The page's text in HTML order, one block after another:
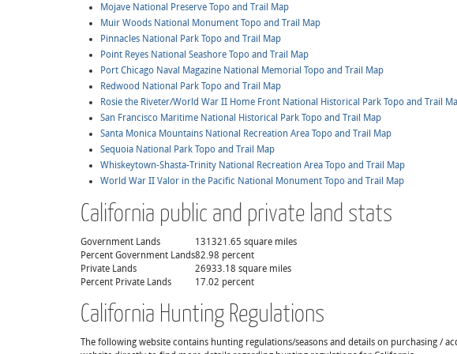
Mojave National Preserve Topo and Trail Map
Muir Woods National Monument Topo and Trail Map
Pinnacles National Park Topo and Trail Map
Point Reyes National Seashore Topo and Trail Map
Port Chicago Naval Magazine National Memorial Topo and Trail Map
Redwood National Park Topo and Trail Map
Rosie the Riveter/World War II Home Front National Historical Park Topo and Trail
San Francisco Maritime National Historical Park Topo and Trail Map
Santa Monica Mountains National Recreation Area Topo and Trail Map
Sequoia National Park Topo and Trail Map
Whiskeytown-Shasta-Trinity National Recreation Area Topo and Trail Map
World War II Valor in the Pacific National Monument Topo and Trail Map
California public and private land stats
Government Lands
131321.65 square miles
Percent Government Lands82.98 percent
Private Lands
26933.18 square miles
Percent Private Lands
17.02 percent
California Hunting Regulations
The following website contains hunting regulations/seasons and details on purchasing /